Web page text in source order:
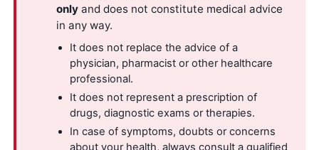
only and does not constitute medical advice
in any way.
It does not replace the advice of a
physician, pharmacist or other healthcare
professional.
It does not represent a prescription of
drugs, diagnostic exams or therapies.
In case of symptoms, doubts or concerns
about your health, always consult a qualified